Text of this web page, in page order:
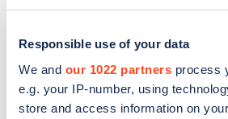
Responsible use of your data
We and our 1022 partners process
e.g. your IP-number, using
store and access information on